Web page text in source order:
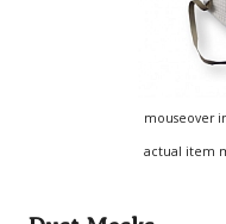
mouseover
actual item